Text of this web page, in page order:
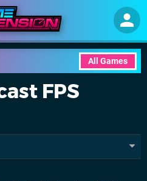
All Games
FPS